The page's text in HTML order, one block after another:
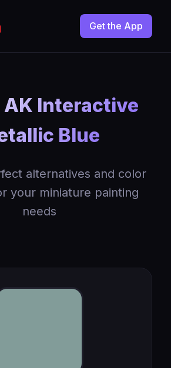
Get the App
Interactive
Blue
alternatives and color
your miniature painting
needs